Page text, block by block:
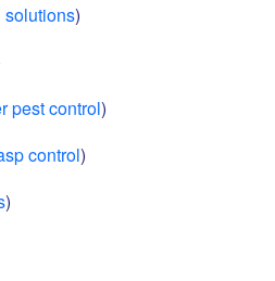
solutions)
pest control)
control)
)